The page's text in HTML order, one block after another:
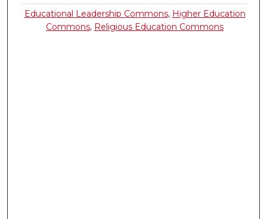
Educational Leadership Commons, Higher Education
Commons, Religious Education Commons